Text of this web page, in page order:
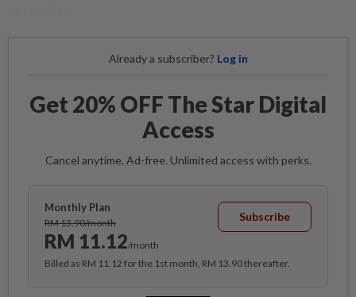
Already a subscriber? Log in
Get 20% OFF The Star Digital
Access
Cancel anytime. Ad-free. Unlimited access with perks.
Monthly Plan
RM 13.90/month
RM 11.12/month
Subscribe
Billed as RM 11.12 for the 1st month, RM 13.90 thereafter.